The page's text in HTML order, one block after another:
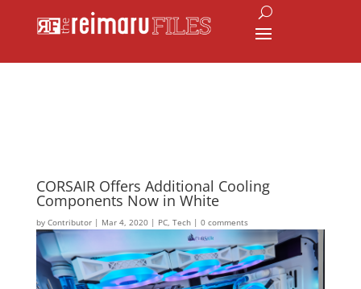
CORSAIR Offers Additional Cooling
Components Now in White
by Contributor| Mar 4, 2020| PC, Tech| 0 comments